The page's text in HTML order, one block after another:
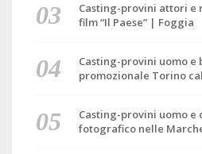
Casting-provini attori e
film “Il Paese” | Foggia
Casting-provini uomo e
promozionale Torino
Casting-provini uomo e
fotografico nelle